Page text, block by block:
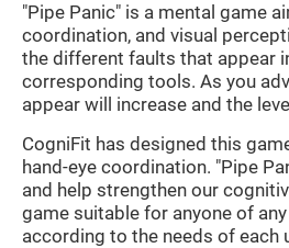
"Pipe Panic" is a mental game
coordination, and visual
the different faults that appear
corresponding tools. As you
appear will increase and the
CogniFit has designed this
hand-eye coordination. "Pipe
and help strengthen our
game suitable for anyone of
according to the needs of each